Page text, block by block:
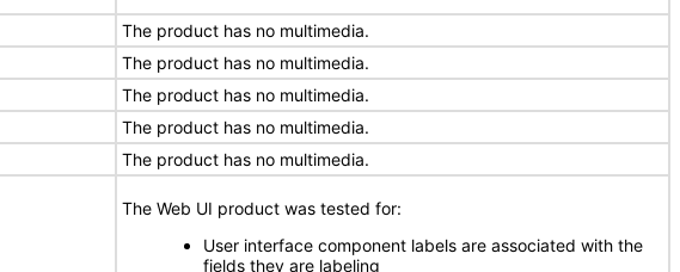
The product has no multimedia.
The product has no multimedia.
The product has no multimedia.
The product has no multimedia.
The product has no multimedia.
The Web UI product was tested for:
User interface component labels are associated with the
fields they are labeling